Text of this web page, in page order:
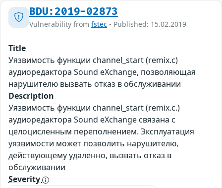
BDU:2019-02873
Vulnerability from fstec - Published: 15.02.2019
Title
Уязвимость функции channel_start (remix.c)
аудиоредактора Sound eXchange, позволяющая
нарушителю вызвать отказ в обслуживании
Description
Уязвимость функции channel_start (remix.c.)
аудиоредактора Sound eXchange связана с
целоцисленным переполнением. Эксплуатация
уязвимости может позволить нарушителю,
действующему удаленно, вызвать отказ в
обслуживании
Severity